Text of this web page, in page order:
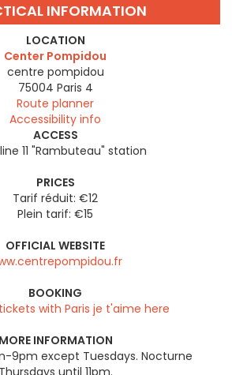
INFORMATION
LOCATION
Center Pompidou
centre pompidou
75004 Paris 4
Route planner
Accessibility info
ACCESS
11 "Rambuteau" station
PRICES
Tarif réduit: €12
Plein tarif: €15
OFFICIAL WEBSITE
BOOKING
with Paris je t'aime here
MORE INFORMATION
9pm except Tuesdays. Nocturne